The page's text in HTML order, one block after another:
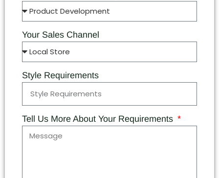
Your Sales Channel
Style Requirements
Tell Us More About Your Requirements